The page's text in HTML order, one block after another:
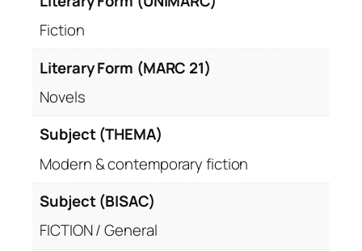
Fiction
Literary Form (MARC 21)
Novels
Subject (THEMA)
Modern & contemporary fiction
Subject (BISAC)
FICTION / General